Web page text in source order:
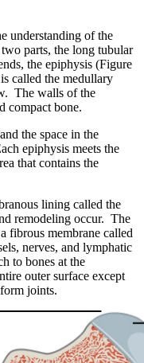
understanding of the
parts, the long tubular
the epiphysis (Figure
called the medullary
The walls of the
compact bone.
the space in the
epiphysis meets the
that contains the
lining called the
remodeling occur. The
fibrous membrane called
nerves, and lymphatic
to bones at the
outer surface except
joints.